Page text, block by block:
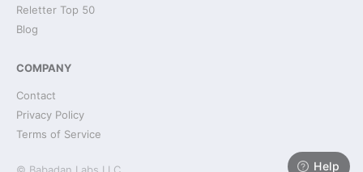
Help
Reletter Top 50
Blog
COMPANY
Contact
Privacy Policy
Terms of Service